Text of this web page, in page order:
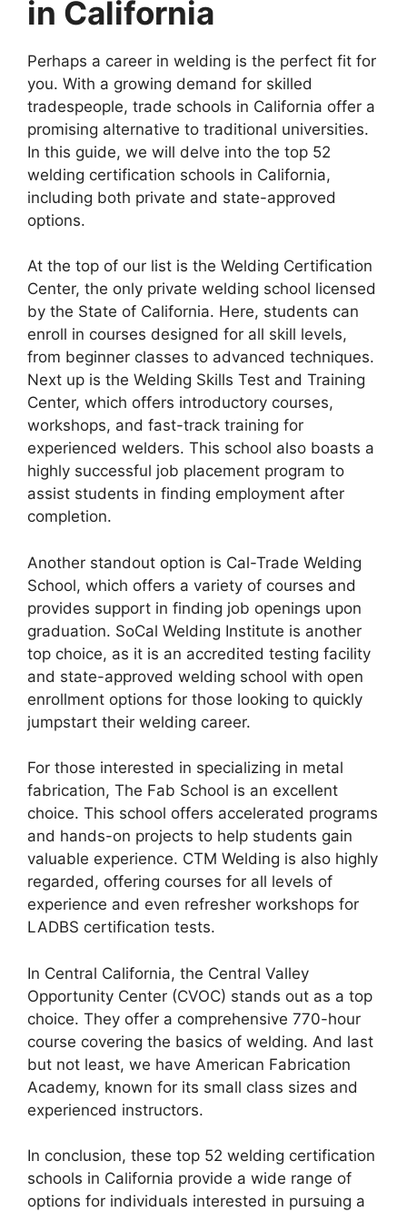
in California
Perhaps a career in welding is the perfect fit for
you. With a growing demand for skilled
tradespeople, trade schools in California offer a
promising alternative to traditional universities.
In this guide, we will delve into the top 52
welding certification schools in California,
including both private and state-approved
options.
At the top of our list is the Welding Certification
Center, the only private welding school licensed
by the State of California. Here, students can
enroll in courses designed for all skill levels,
from beginner classes to advanced techniques.
Next up is the Welding Skills Test and Training
Center, which offers introductory courses,
workshops, and fast-track training for
experienced welders. This school also boasts a
highly successful job placement program to
assist students in finding employment after
completion.
Another standout option is Cal-Trade Welding
School, which offers a variety of courses and
provides support in finding job openings upon
graduation. SoCal Welding Institute is another
top choice, as it is an accredited testing facility
and state-approved welding school with open
enrollment options for those looking to quickly
jumpstart their welding career.
For those interested in specializing in metal
fabrication, The Fab School is an excellent
choice. This school offers accelerated programs
and hands-on projects to help students gain
valuable experience. CTM Welding is also highly
regarded, offering courses for all levels of
experience and even refresher workshops for
LADBS certification tests.
In Central California, the Central Valley
Opportunity Center (CVOC) stands out as a top
choice. They offer a comprehensive 770-hour
course covering the basics of welding. And last
but not least, we have American Fabrication
Academy, known for its small class sizes and
experienced instructors.
In conclusion, these top 52 welding certification
schools in California provide a wide range of
options for individuals interested in pursuing a